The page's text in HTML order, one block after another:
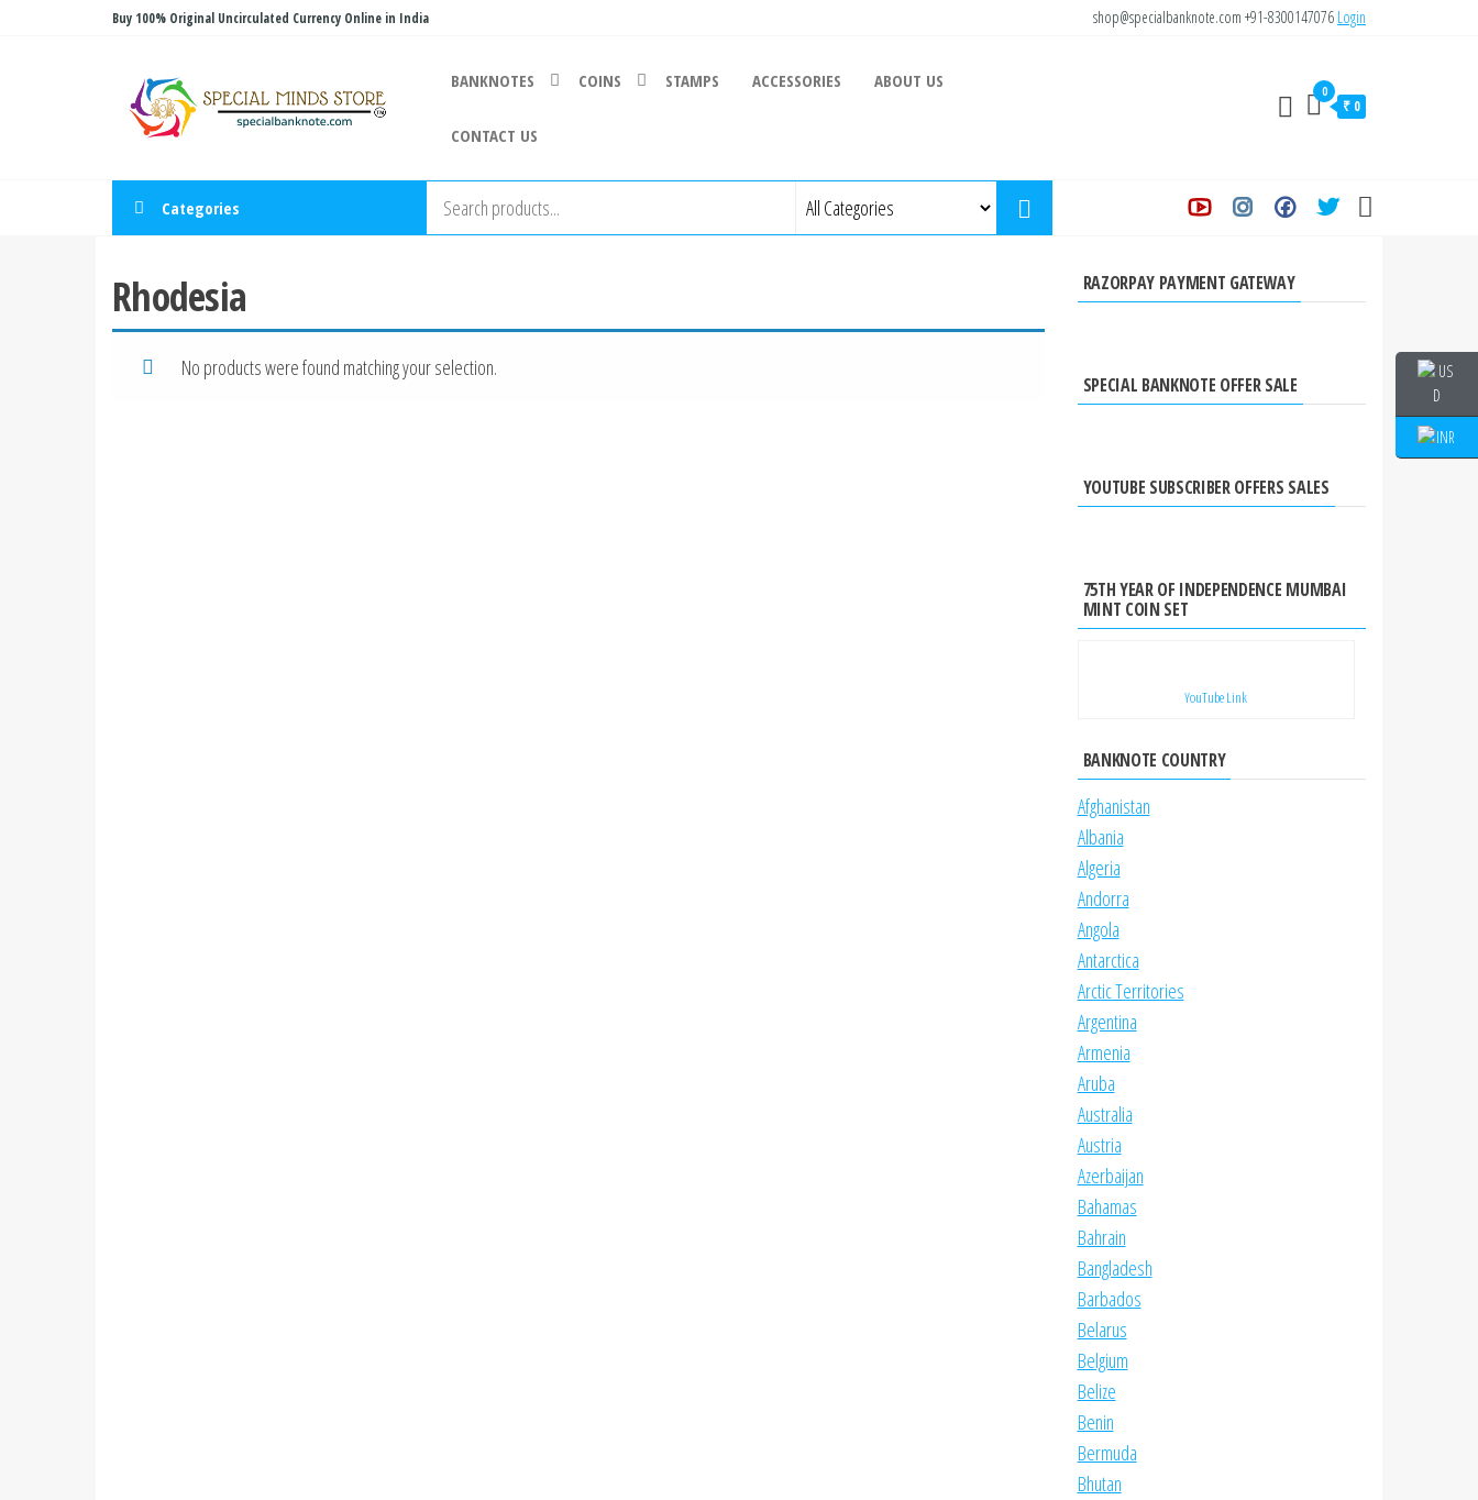
Buy 100% Original Uncirculated Currency Online in India shop@specialbanknote.com +91-8300147076 Login
Special
Store
BANKNOTES COINS STAMPS ACCESSORIES ABOUT US
CONTACT US
0
₹ 0
Categories
Rhodesia
No products were found matching your selection.
RAZORPAY PAYMENT GATEWAY
SPECIAL BANKNOTE OFFER SALE
YOUTUBE SUBSCRIBER OFFERS SALES
75TH YEAR OF INDEPENDENCE MUMBAI
MINT COIN SET
YouTube Link
BANKNOTE COUNTRY
Afghanistan
Albania
Algeria
Andorra
Angola
Antarctica
Arctic Territories
Argentina
Armenia
Aruba
Australia
Austria
Azerbaijan
Bahamas
Bahrain
Bangladesh
Barbados
Belarus
Belgium
Belize
Benin
Bermuda
Bhutan